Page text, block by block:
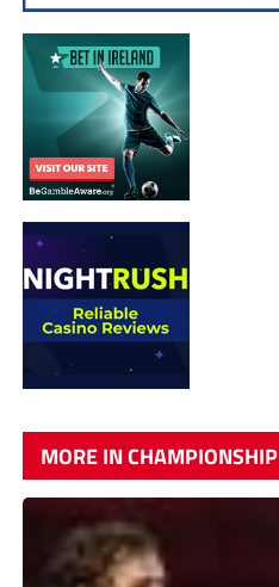
MORE IN CHAMPIONSHIP